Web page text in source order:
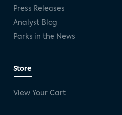
Press Releases
Analyst Blog
Parks in the News
Store
View Your Cart